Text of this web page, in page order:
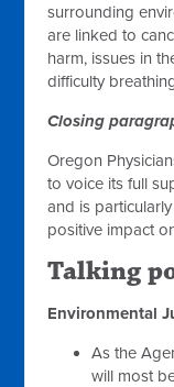
surrounding
are linked to
harm, issues in
difficulty
Closing
Oregon
to voice its full
and is
positive impact
Talking
Environmental
As the
will most